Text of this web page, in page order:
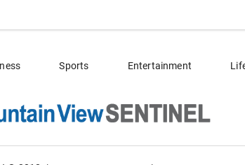
Sports Entertainment